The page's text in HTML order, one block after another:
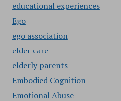
educational experiences
Ego
ego association
elder care
elderly parents
Embodied Cognition
Emotional Abuse